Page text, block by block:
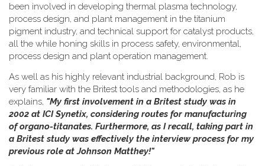
been involved in developing thermal plasma technology,
process design, and plant management in the titanium
pigment industry, and technical support for catalyst products,
all the while honing skills in process safety, environmental,
process design and plant operation management.
As well as his highly relevant industrial background, Rob is
very familiar with the Britest tools and methodologies, as he
explains, "My first involvement in a Britest study was in
2002 at ICI Synetix, considering routes for manufacturing
of organo-titanates. Furthermore, as I recall, taking part in
a Britest study was effectively the interview process for my
previous role at Johnson Matthey!"